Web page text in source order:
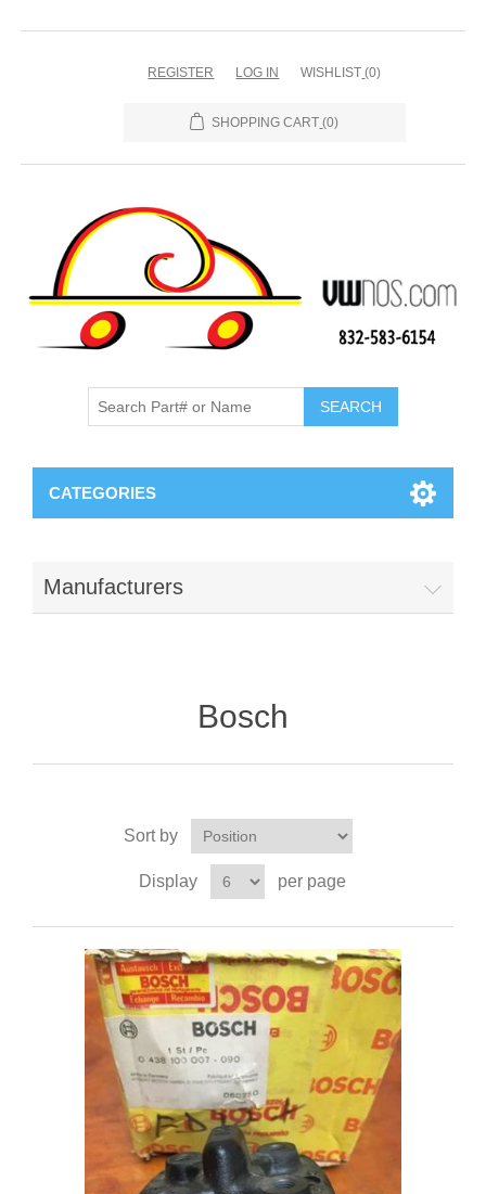
REGISTER LOG IN WISHLIST (0)
SHOPPING CART (0)
CATEGORIES
Manufacturers
Bosch
Sort by
Display per page